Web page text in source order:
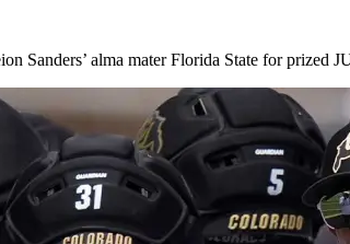
Sanders’ alma mater Florida State for prized